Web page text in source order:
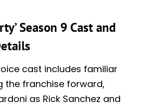
Season 9 Cast and
cast includes familiar
the franchise forward,
as Rick Sanchez and